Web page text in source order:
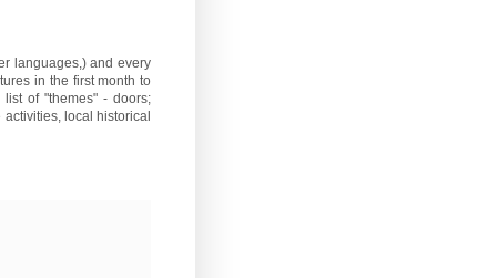
languages,) and every
in the first month to
of "themes" - doors;
local historical